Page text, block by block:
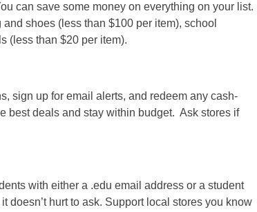
can save some money on everything on your list.
shoes (less than $100 per item), school
(less than $20 per item).
sign up for email alerts, and redeem any cash-
best deals and stay within budget. Ask stores if
with either a .edu email address or a student
doesn’t hurt to ask. Support local stores you know